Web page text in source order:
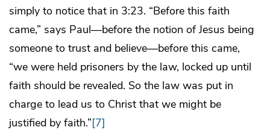
simply to notice that in 3:23. “Before this faith
came,” says Paul—before the notion of Jesus being
someone to trust and believe—before this came,
“we were held prisoners by the law, locked up until
faith should be revealed. So the law was put in
charge to lead us to Christ that we might be
justified by faith.”[7]